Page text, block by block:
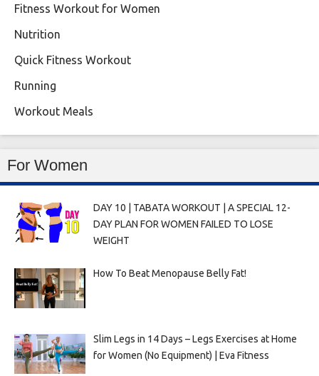
Fitness Workout for Women
Nutrition
Quick Fitness Workout
Running
Workout Meals
For Women
DAY 10 | TABATA WORKOUT | A SPECIAL 12-
DAY PLAN FOR WOMEN FAILED TO LOSE
WEIGHT
How To Beat Menopause Belly Fat!
Slim Legs in 14 Days – Legs Exercises at Home
for Women (No Equipment) | Eva Fitness